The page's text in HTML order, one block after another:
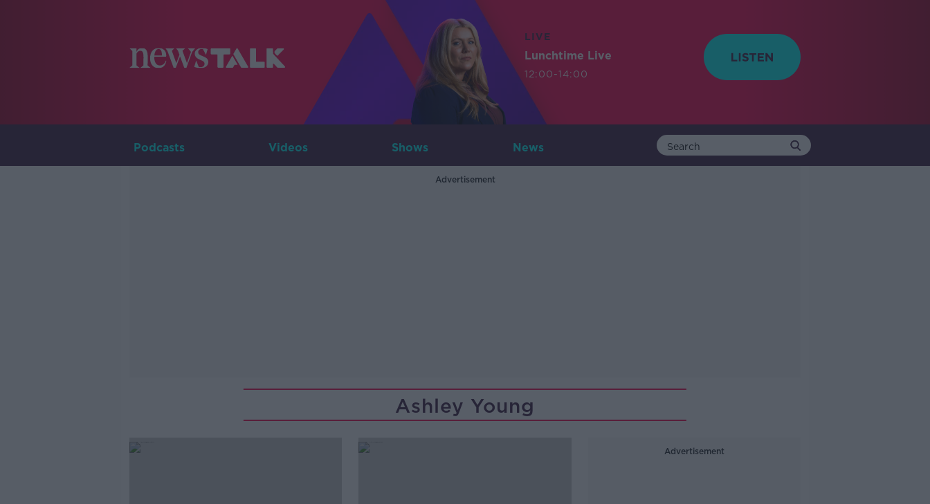
LIVE
Lunchtime Live
12:00-14:00
Podcasts Videos Shows News
Advertisement
Ashley Young
Advertisement